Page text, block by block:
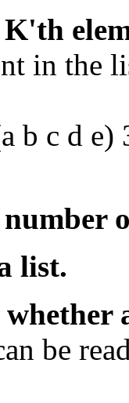
in the
b c d e)
list.
be